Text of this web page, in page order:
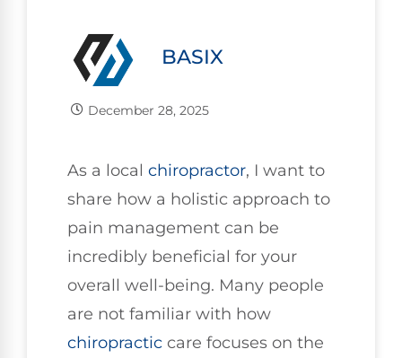
BASIX
December 28, 2025
As a local chiropractor, I want to
share how a holistic approach to
pain management can be
incredibly beneficial for your
overall well-being. Many people
are not familiar with how
chiropractic care focuses on the